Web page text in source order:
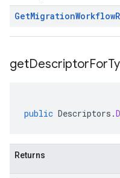
GetMigrationWorkflow
getDescriptorFor
public Descriptors .
Returns